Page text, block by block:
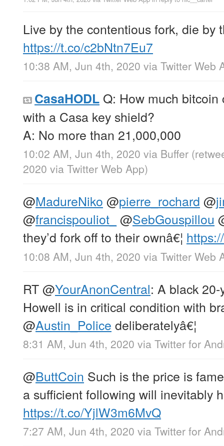
Live by the contentious fork, die by
https://t.co/c2bNtn7Eu7
10:38 AM, Jun 4th, 2020 via Twitter Web
CasaHODL Q: How much
with a Casa key shield?
A: No more than 21,000,000
10:02 AM, Jun 4th, 2020 via Buffer
2020 via Twitter Web App)
@MadureNiko @pierre_rochard @
@francispouliot_ @SebGouspillou
they’d fork off to their ownâ€¦
10:08 AM, Jun 4th, 2020 via Twitter Web
RT@YourAnonCentral: A black
Howell is in critical condition with
@Austin_Police deliberatelyâ€¦
8:31 AM, Jun 4th, 2020 via Twitter for
@ButtCoin Such is the price is
a sufficient following will inevitably
https://t.co/YjlW3m6MvQ
7:27 AM, Jun 4th, 2020 via Twitter for